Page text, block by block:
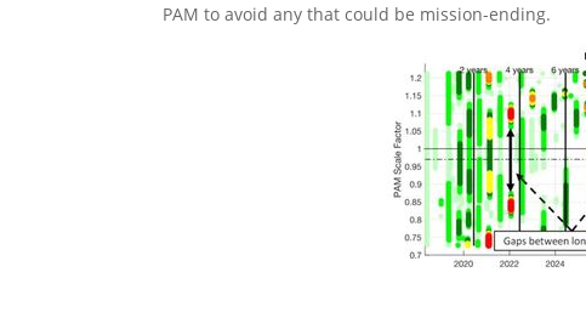
PAM to avoid any that could be mission-ending.